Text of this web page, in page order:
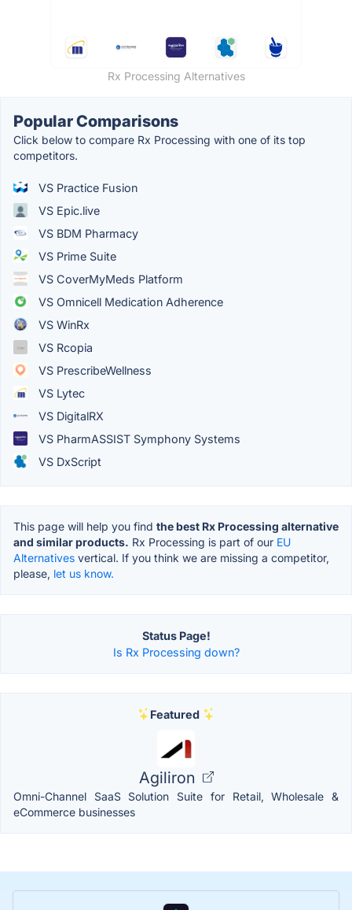
Rx Processing Alternatives
Popular Comparisons
Click below to compare Rx Processing with one of its top
competitors.
VS Practice Fusion
VS Epic.live
VS BDM Pharmacy
VS Prime Suite
VS CoverMyMeds Platform
VS Omnicell Medication Adherence
VS WinRx
VS Rcopia
VS PrescribeWellness
VS Lytec
VS DigitalRX
VS PharmASSIST Symphony Systems
VS DxScript
This page will help you find the best Rx Processing alternative
and similar products. Rx Processing is part of our EU
Alternatives vertical. If you think we are missing a competitor,
please, let us know.
Status Page!
Is Rx Processing down?
Featured
Agiliron
Omni-Channel SaaS Solution Suite for Retail, Wholesale &
eCommerce businesses